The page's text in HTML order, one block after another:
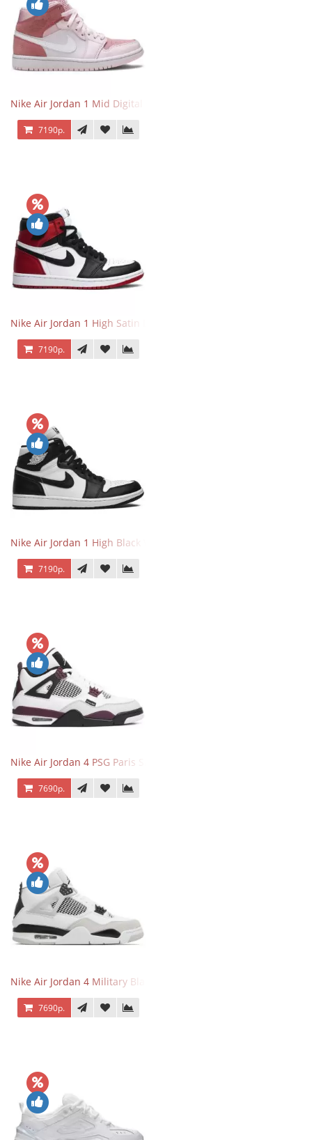
Nike Air Jordan 1 Mid Digital Pink
7190р.
Nike Air Jordan 1 High Satin Black Toe
7190р.
Nike Air Jordan 1 High Black White
7190р.
Nike Air Jordan 4 PSG Paris Saint Germain
7690р.
Nike Air Jordan 4 Military Black
7690р.